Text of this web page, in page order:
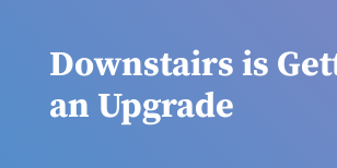
Downstairs is
an Upgrade